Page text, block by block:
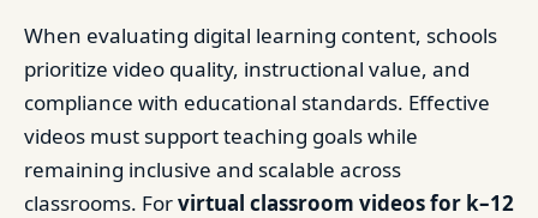
When evaluating digital learning content, schools
prioritize video quality, instructional value, and
compliance with educational standards. Effective
videos must support teaching goals while
remaining inclusive and scalable across
classrooms. Forvirtual classroom videos for k–12